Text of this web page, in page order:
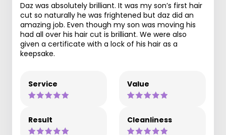
Daz was absolutely brilliant. It was my son’s first hair
cut so naturally he was frightened but daz did an
amazing job. Even though my son was moving his
had all over his hair cut is brilliant. We were also
given a certificate with a lock of his hair as a
keepsake.
Service Value
Result Cleanliness